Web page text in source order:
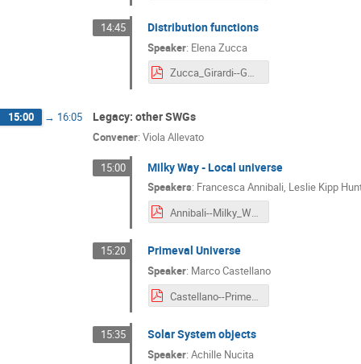
14:45 Distribution functions
Speaker: Elena Zucca
Zucca_Girardi--GAEV_WP11__Distribution_functions.pdf
15:00 → 16:05 Legacy: other SWGs
Convener: Viola Allevato
15:00 Milky Way - Local universe
Speakers: Francesca Annibali, Leslie Kipp
Annibali--Milky_Way_Local_universe.pdf
15:20 Primeval Universe
Speaker: Marco Castellano
Castellano--Primeval_Universe.pdf
15:35 Solar System objects
Speaker:Achille Nucita